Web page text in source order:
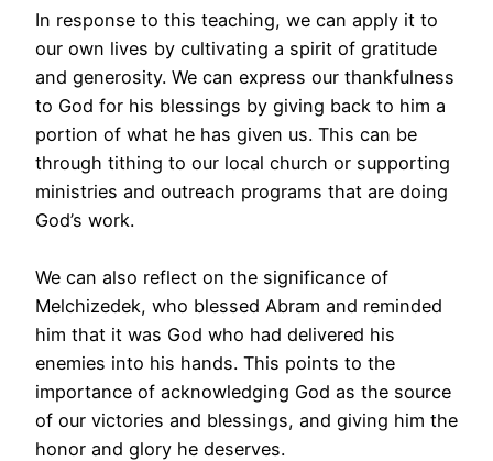
In response to this teaching, we can apply it to
our own lives by cultivating a spirit of gratitude
and generosity. We can express our thankfulness
to God for his blessings by giving back to him a
portion of what he has given us. This can be
through tithing to our local church or supporting
ministries and outreach programs that are doing
God’s work.
We can also reflect on the significance of
Melchizedek, who blessed Abram and reminded
him that it was God who had delivered his
enemies into his hands. This points to the
importance of acknowledging God as the source
of our victories and blessings, and giving him the
honor and glory he deserves.